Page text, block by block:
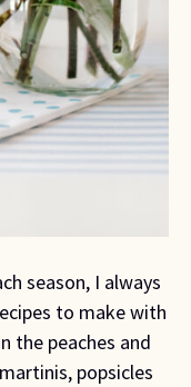
season, I always
to make with
the peaches and
popsicles